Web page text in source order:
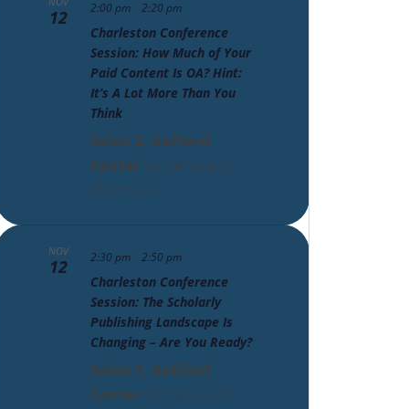
12 2:00 pm - 2:20 pm
Charleston Conference
Session: How Much of Your
Paid Content Is OA? Hint:
It’s A Lot More Than You
Think
Salon 2, Gaillard
Center 95 Calhoun St,
Charleston
NOV
12 2:30 pm - 2:50 pm
Charleston Conference
Session: The Scholarly
Publishing Landscape Is
Changing – Are You Ready?
Salon 1, Gaillard
Center 95 Calhoun St,